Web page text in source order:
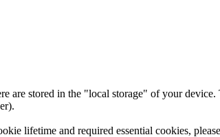
are stored in the "local storage" of your
lifetime and required essential cookies,